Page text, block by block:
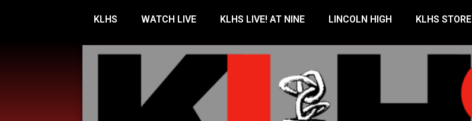
KLHS WATCH LIVE KLHS LIVE! AT NINE LINCOLN HIGH KLHS STORE